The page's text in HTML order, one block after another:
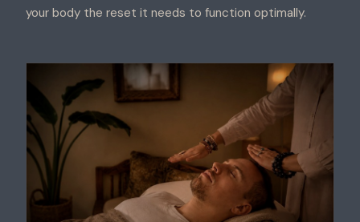
your body the reset it needs to function optimally.